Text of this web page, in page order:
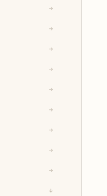
→
→
→
→
→
→
→
→
→
↓